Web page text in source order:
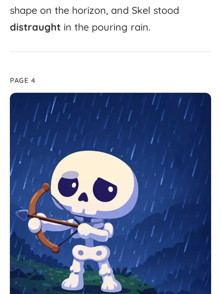
shape on the horizon, and Skel stood
distraught in the pouring rain.
PAGE 4